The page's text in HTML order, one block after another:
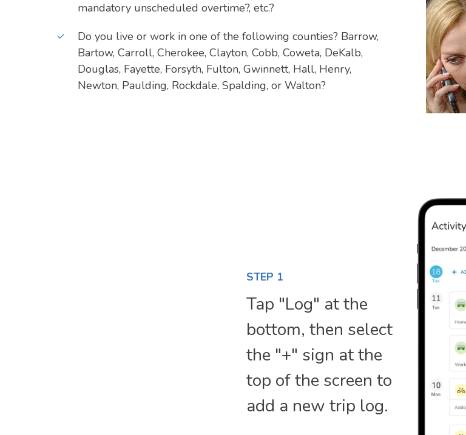
mandatory unscheduled overtime?, etc.?
Do you live or work in one of the following counties? Barrow,
Bartow, Carroll, Cherokee, Clayton, Cobb, Coweta, DeKalb,
Douglas, Fayette, Forsyth, Fulton, Gwinnett, Hall, Henry,
Newton, Paulding, Rockdale, Spalding, or Walton?
STEP 1
Tap "Log" at the
bottom, then select
the "+" sign at the
top of the screen to
add a new trip log.